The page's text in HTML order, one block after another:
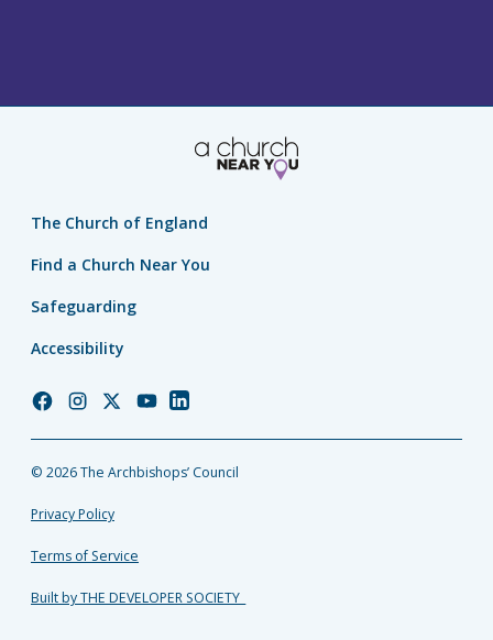
The Church of England
Find a Church Near You
Safeguarding
Accessibility
Church
Facebook
Church
Instagram
Church
Twitter
Church
YouTube
Church
LinkedIn
© 2026 The Archbishops’ Council
Privacy Policy
Terms of Service
Built by THE DEVELOPER SOCIETY_